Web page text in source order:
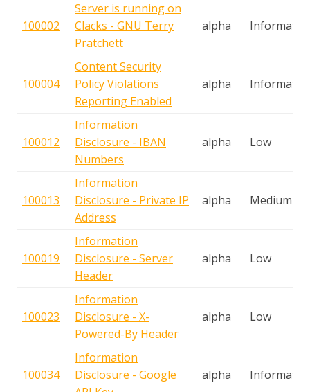
100002
Server is running on
Clacks - GNU Terry
Pratchett
alpha
100004
Content Security
Policy Violations
Reporting Enabled
alpha
100012
Information
Disclosure - IBAN
Numbers
alpha Low
100013
Information
Disclosure - Private IP
Address
alpha Medium
100019
Information
Disclosure - Server
Header
alpha Low
100023
Information
Disclosure - X-
Powered-By Header
alpha Low
100034
Information
Disclosure - Google
alpha